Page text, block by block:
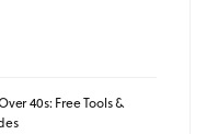
40s: Free Tools &